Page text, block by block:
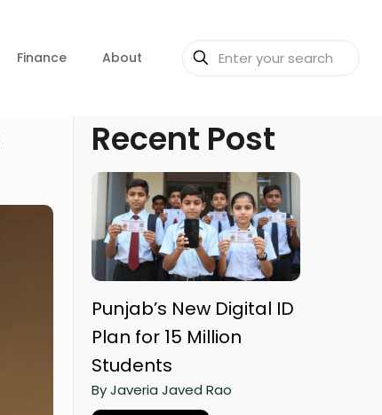
Finance About
Recent Post
Punjab’s New Digital ID
Plan for 15 Million
Students
By Javeria Javed Rao